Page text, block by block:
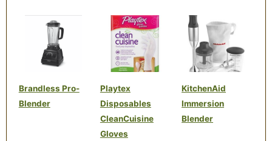
Brandless Pro-
Blender
Playtex
Disposables
CleanCuisine
Gloves
KitchenAid
Immersion
Blender